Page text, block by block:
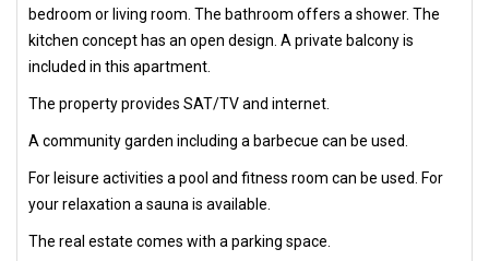
bedroom or living room. The bathroom offers a shower. The
kitchen concept has an open design. A private balcony is
included in this apartment.
The property provides SAT/TV and internet.
A community garden including a barbecue can be used.
For leisure activities a pool and fitness room can be used. For
your relaxation a sauna is available.
The real estate comes with a parking space.